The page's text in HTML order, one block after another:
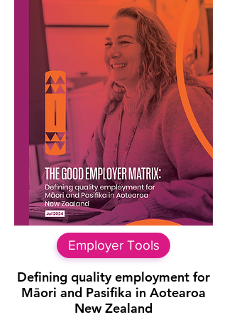
Employer Tools
Defining quality employment for
Māori and Pasifika in Aotearoa
New Zealand